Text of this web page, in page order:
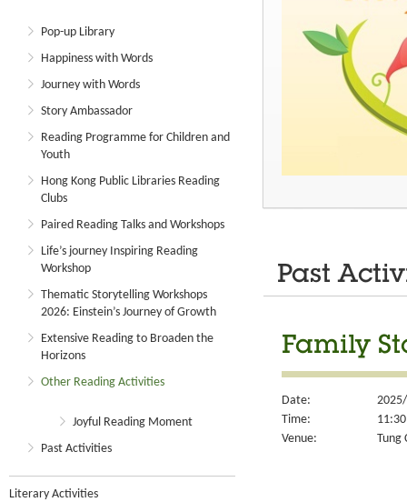
Pop-up Library
Happiness with Words
Journey with Words
Story Ambassador
Reading Programme for Children and
Youth
Hong Kong Public Libraries Reading
Clubs
Paired Reading Talks and Workshops
Life’s journey Inspiring Reading
Workshop
Thematic Storytelling Workshops
2026: Einstein’s Journey of Growth
Extensive Reading to Broaden the
Horizons
Other Reading Activities
Joyful Reading Moment
Past Activities
Literary Activities
Past
Family
Date:
Time:
Venue:
Tung